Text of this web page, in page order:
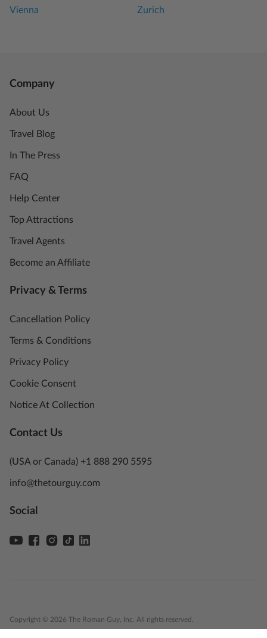
Vienna Zurich
Company
About Us
Travel Blog
In The Press
FAQ
Help Center
Top Attractions
Travel Agents
Become an Affiliate
Privacy & Terms
Cancellation Policy
Terms & Conditions
Privacy Policy
Cookie Consent
Notice At Collection
Contact Us
(USA or Canada) +1 888 290 5595
info@thetourguy.com
Social
Copyright © 2026 The Roman Guy, Inc. All rights reserved.